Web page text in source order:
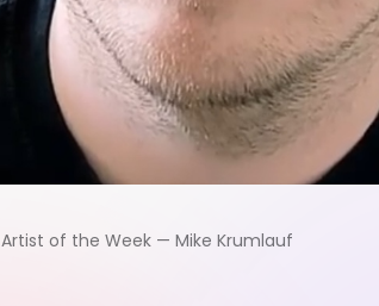
Artist of the Week — Mike Krumlauf